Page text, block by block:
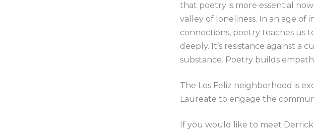
that poetry is more essential
valley of loneliness. In an age of
connections, poetry teaches us
deeply. It’s resistance against a
substance. Poetry builds
The Los Feliz neighborhood is
Laureate to engage the
If you would like to meet